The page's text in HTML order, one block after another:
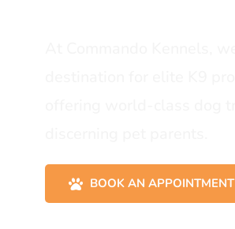
BOOK AN APPOINTMENT